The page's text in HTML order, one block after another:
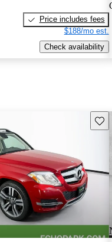
Price includes fees
$188/mo est.
Check availability